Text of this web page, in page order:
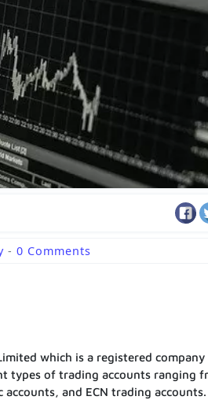
- 0 Comments
which is a registered company
types of trading accounts ranging
and ECN trading accounts.